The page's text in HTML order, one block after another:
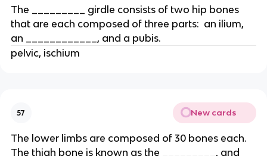
The _________ girdle consists of two hip bones
that are each composed of three parts: an ilium,
an ____________, and a pubis.
pelvic, ischium
57 New cards
The lower limbs are composed of 30 bones each.
The thigh bone is known as the _________, and